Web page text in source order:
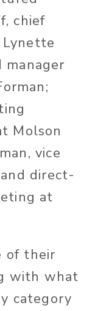
chief
Lynette
manager
Molson
vice
direct-
at
of their
with what
category